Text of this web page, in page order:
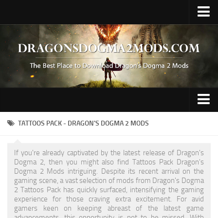
Upload Mod
Fluffy Mod Manager
REFramework
Contacts
Gameplay
Hair / Face / Body
Miscellaneous
Preset
Tattoo
TATTOOS PACK - DRAGON'S DOGMA 2 MODS
If you're already captivated by the latest release of Dragon's
Dogma 2, then you might also find Tattoos Pack Dragon's
Dogma 2 Mods intriguing. Despite its recent arrival on the
gaming scene, a vast selection of mods from Dragon's Dogma
2 Tattoos Pack has quickly surfaced, intensifying the gaming
experience for those craving extra excitement. For avid
gamers keen on keeping abreast of the latest game